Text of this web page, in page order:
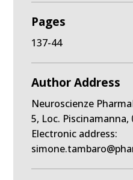
Pages
137-44
Author Address
Neuroscienze
5, Loc. Piscinamanna,
Electronic address: